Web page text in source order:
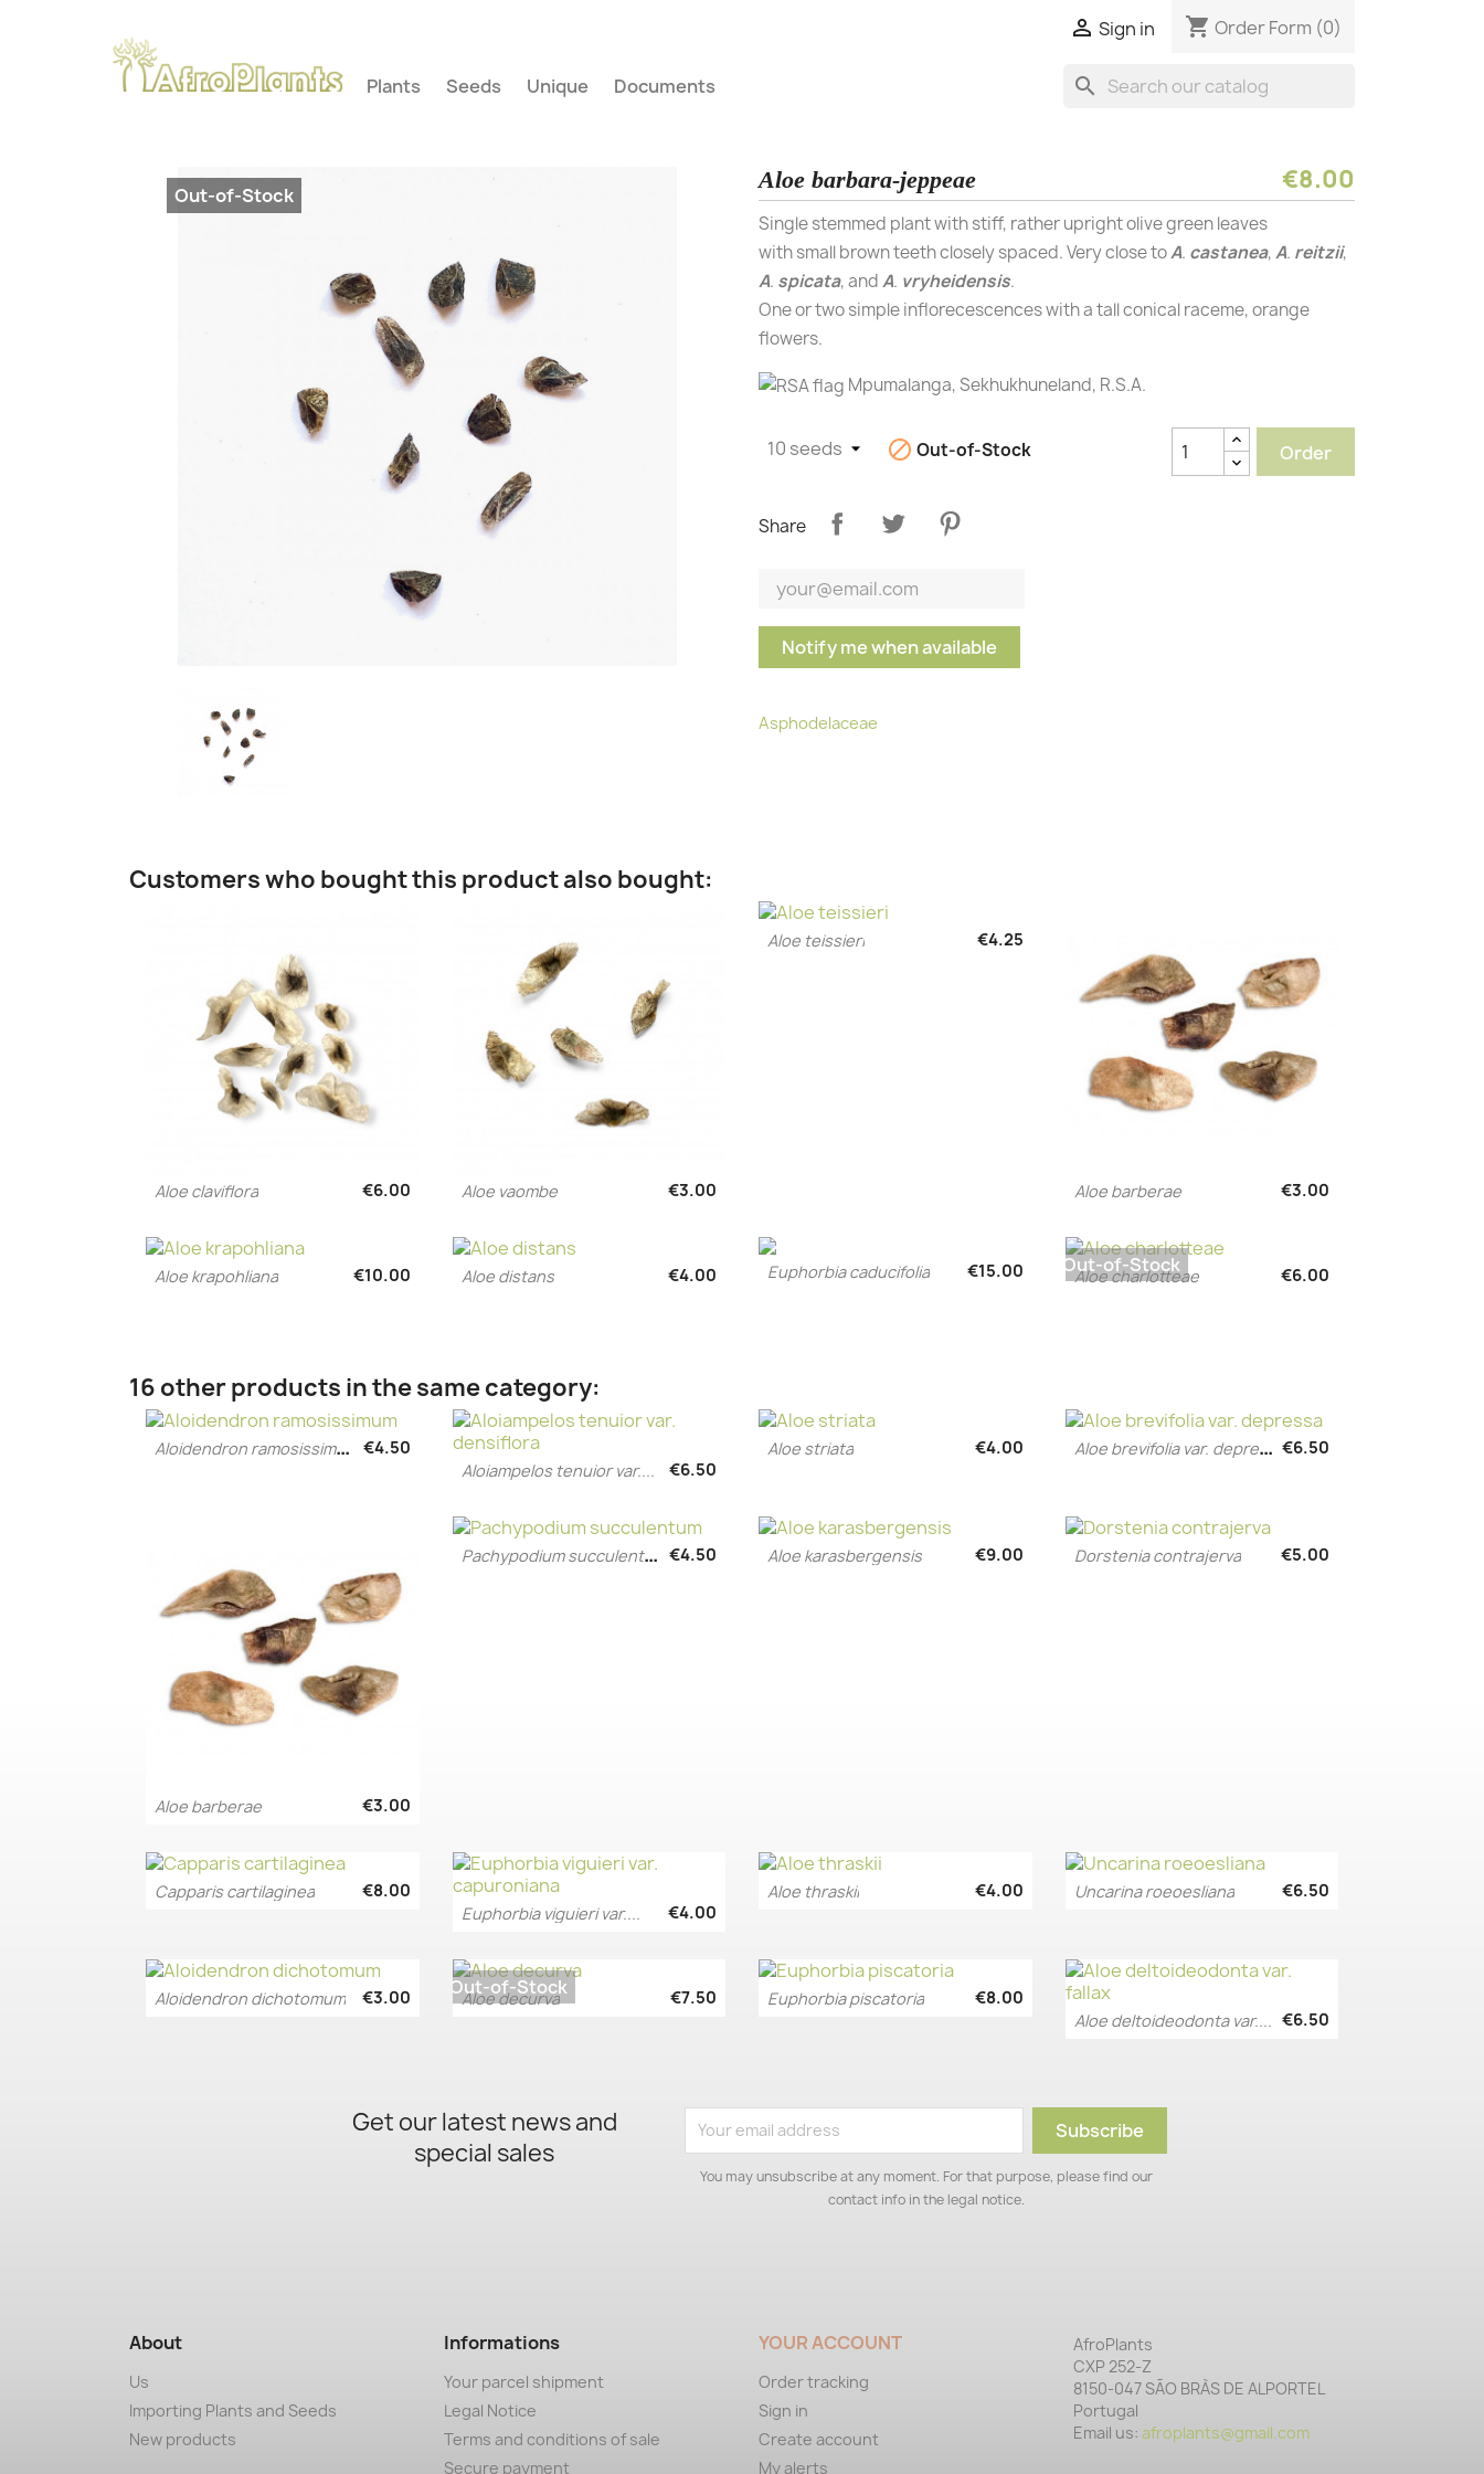
 Sign in shopping_cart Order Form (0)
Plants Seeds Unique Documents search
Out-of-Stock
Aloe barbara-jeppeae €8.00
Single stemmed plant with stiff, rather upright olive green leaves
with small brown teeth closely spaced. Very close toA. castanea,A. reitzii,
A. spicata, andA. vryheidensis.
One or two simple inflorecescences with a tall conical raceme, orange
flowers.
Mpumalanga, Sekhukhuneland, R.S.A.
Order
 Out-of-Stock
Share
Notify me when available
Asphodelaceae
Customers who bought this product also bought:
Quick view
Aloe claviflora €6.00 Quick view
Aloe vaombe €3.00
Quick view
Aloe teissieri €4.25
Quick view
Aloe barberae €3.00
Quick view
Aloe krapohliana €10.00 
Aloe distans €4.00 Quick view
Euphorbia caducifolia €15.00 Quick view
Aloe charlotteae €6.00
Out-of-Stock
16 other products in the same category:
Quick viewA
loidendron ramosissimum €4.50
Quick view
Aloiampelos tenuior var.... €6.50

Aloe striata €4.00 Quick viewA
loe brevifolia var. depressa €6.50
Quick view
Aloe barberae €3.00
Quick viewP
achypodium succulentum €4.50 Quick view
Aloe karasbergensis €9.00 Quick view
Dorstenia contrajerva €5.00
Quick view
Capparis cartilaginea €8.00
Quick view
Euphorbia viguieri var.... €4.00

Aloe thraskii €4.00 Quick view
Uncarina roeoesliana €6.50
Quick view
Aloidendron dichotomum €3.00 Quick view
Aloe decurva €7.50
Out-of-Stock
Quick view
Euphorbia piscatoria €8.00
Quick view
Aloe deltoideodonta var.... €6.50
Get our latest news and
special sales
You may unsubscribe at any moment. For that purpose, please find our
contact info in the legal notice.
About
Us
Importing Plants and Seeds
New products
Informations
Your parcel shipment
Legal Notice
Terms and conditions of sale
Secure payment
YOUR ACCOUNT
Order tracking
Sign in
Create account
My alerts
AfroPlants
CXP 252-Z
8150-047 SÃO BRÀS DE ALPORTEL
Portugal
Email us: afroplants@gmail.com